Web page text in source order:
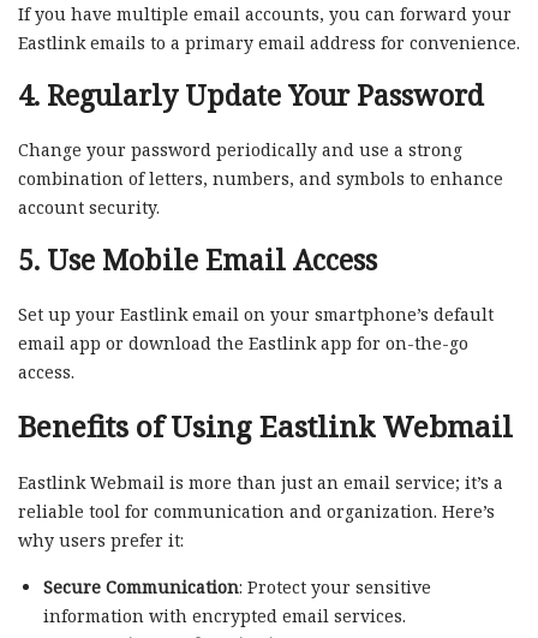
If you have multiple email accounts, you can forward your
Eastlink emails to a primary email address for convenience.
4. Regularly Update Your Password
Change your password periodically and use a strong
combination of letters, numbers, and symbols to enhance
account security.
5. Use Mobile Email Access
Set up your Eastlink email on your smartphone’s default
email app or download the Eastlink app for on-the-go
access.
Benefits of Using Eastlink Webmail
Eastlink Webmail is more than just an email service; it’s a
reliable tool for communication and organization. Here’s
why users prefer it:
Secure Communication: Protect your sensitive
information with encrypted email services.